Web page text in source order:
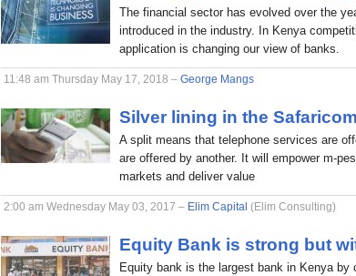
The financial sector has evolved over the
introduced in the industry. In Kenya
application is changing our view of banks.
11:48 am Thursday May 17, 2018 – George Mangs
Silver lining in the
A split means that telephone services are
are offered by another. It will empower m-
markets and deliver value
2:00 am Wednesday May 03, 2017 – Elim Capital (Elim Consulting)
Equity Bank is strong but
Equity bank is the largest bank in Kenya